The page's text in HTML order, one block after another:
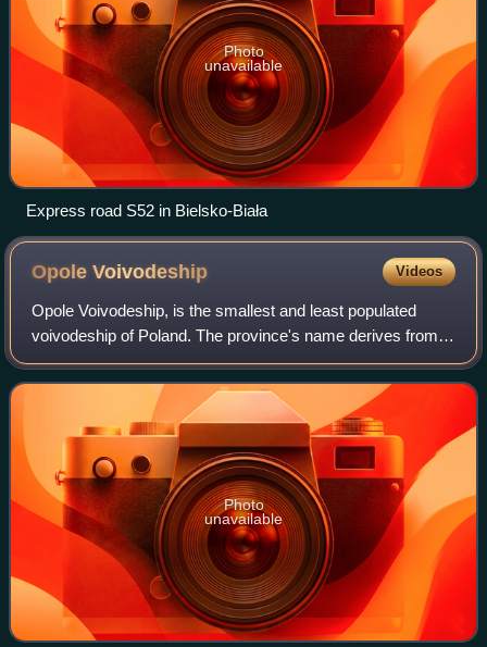
Photo
unavailable
Express road S52 in Bielsko-Biała
OpoleVoivodeship Videos
Opole Voivodeship, is the smallest and least populated
voivodeship of Poland. The province's name derives from
that of the region's capital and largest city, Opole. It is part
of Silesia. A relatively
Photo
unavailable